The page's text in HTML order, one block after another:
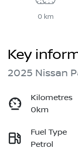
0 km
Key
2025 Nissan
Kilometres
0km
Fuel Type
Petrol